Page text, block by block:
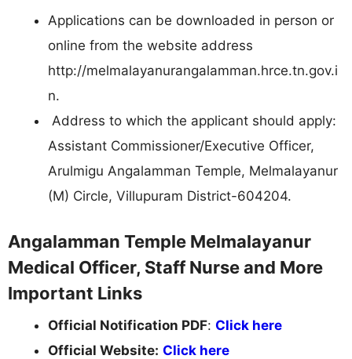
Applications can be downloaded in person or
online from the website address
http://melmalayanurangalamman.hrce.tn.gov.i
n.
Address to which the applicant should apply:
Assistant Commissioner/Executive Officer,
Arulmigu Angalamman Temple, Melmalayanur
(M) Circle, Villupuram District-604204.
Angalamman Temple Melmalayanur
Medical Officer, Staff Nurse and More
Important Links
Official Notification PDF: Click here
Official Website: Click here